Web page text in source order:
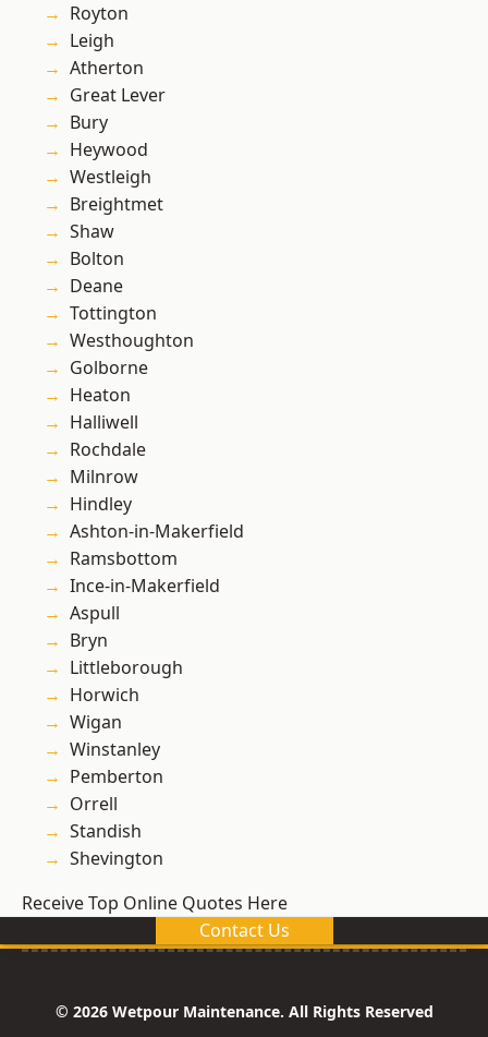
Royton
Leigh
Atherton
Great Lever
Bury
Heywood
Westleigh
Breightmet
Shaw
Bolton
Deane
Tottington
Westhoughton
Golborne
Heaton
Halliwell
Rochdale
Milnrow
Hindley
Ashton-in-Makerfield
Ramsbottom
Ince-in-Makerfield
Aspull
Bryn
Littleborough
Horwich
Wigan
Winstanley
Pemberton
Orrell
Standish
Shevington
Receive Top Online Quotes Here
Contact Us
© 2026 Wetpour Maintenance. All Rights Reserved